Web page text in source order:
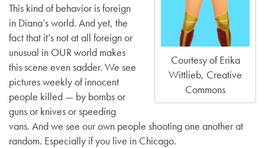
Courtesy of Erika
Wittlieb, Creative
Commons
This kind of behavior is foreign
in Diana’s world. And yet, the
fact that it’s not at all foreign or
unusual in OUR world makes
this scene even sadder. We see
pictures weekly of innocent
people killed — by bombs or
guns or knives or speeding
vans. And we see our own people shooting one another at
random. Especially if you live in Chicago.